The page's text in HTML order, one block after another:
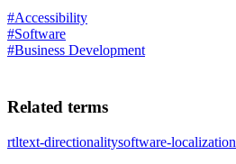
#Accessibility
#Software
#Business Development
Related terms
rtltext-directionalitysoftware-localization